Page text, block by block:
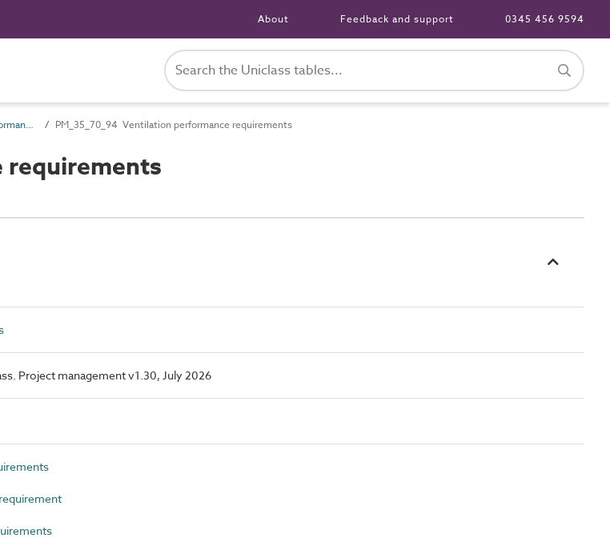
About Feedback and support 0345 456 9594
PM_35_70 Energy performance requirements PM_35_70_94 Ventilation performance requirements
requirements
Project management v1.30, July 2026